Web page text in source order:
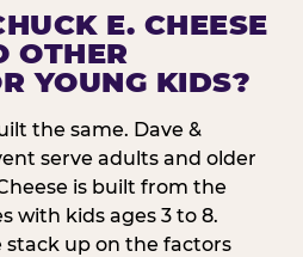
E. CHEESE
OTHER
YOUNG KIDS?
the same. Dave &
serve adults and older
is built from the
with kids ages 3 to 8.
stack up on the factors